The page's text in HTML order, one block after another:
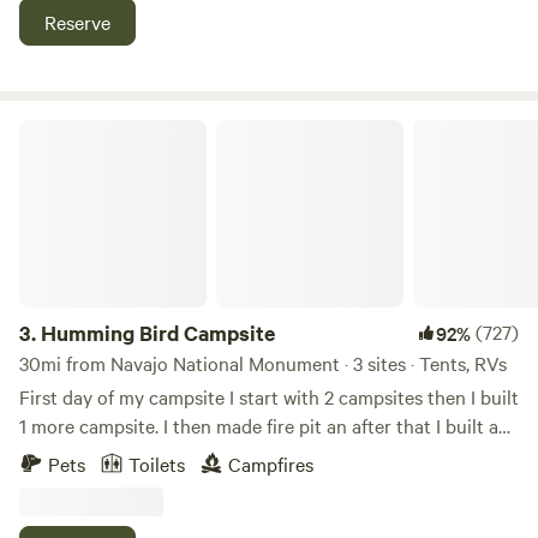
Arch. (It is not bike friendly.)
Reserve
3. Humming Bird Campsite 92%(727)
30mi from Navajo National Monument · 3 sites · Tents, RVs
First day of my campsite I start with 2 campsites then I built
1 more campsite. I then made fire pit an after that I built an
outhouse its a restroom so of the guest don't know what an
outhouse is we tell them it doesn't take no water to flush.
Pets Toilets Campfires